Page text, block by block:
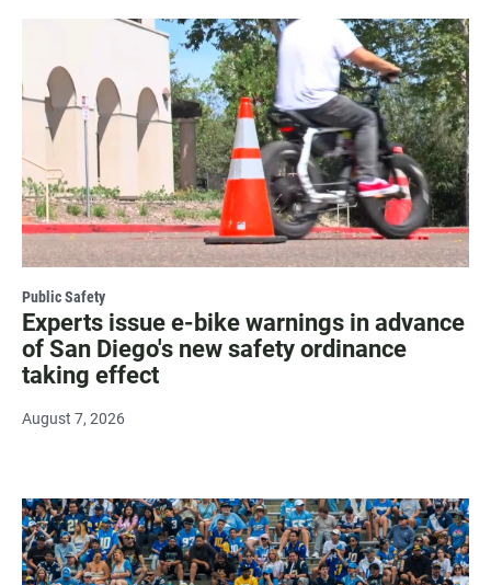
Public Safety
Experts issue e-bike warnings in advance
of San Diego's new safety ordinance
taking effect
August 7, 2026